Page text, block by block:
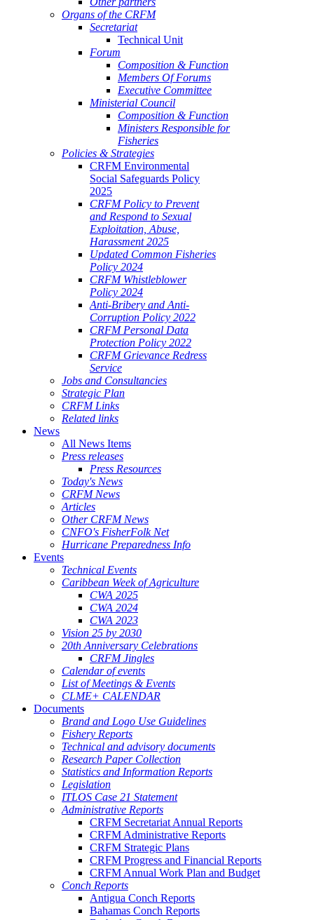
Organs of the CRFM
Secretariat
Technical Unit
Forum
Composition & Function
Members Of Forums
Executive Committee
Ministerial Council
Composition & Function
Ministers Responsible for
Fisheries
Policies & Strategies
CRFM Environmental
Social Safeguards Policy
2025
CRFM Policy to Prevent
and Respond to Sexual
Exploitation, Abuse,
Harassment 2025
Updated Common Fisheries
Policy 2024
CRFM Whistleblower
Policy 2024
Anti-Bribery and Anti-
Corruption Policy 2022
CRFM Personal Data
Protection Policy 2022
CRFM Grievance Redress
Service
Jobs and Consultancies
Strategic Plan
CRFM Links
Related links
News
All News Items
Press releases
Press Resources
Today's News
CRFM News
Articles
Other CRFM News
CNFO's FisherFolk Net
Hurricane Preparedness Info
Events
Technical Events
Caribbean Week of Agriculture
CWA 2025
CWA 2024
CWA 2023
Vision 25 by 2030
20th Anniversary Celebrations
CRFM Jingles
Calendar of events
List of Meetings & Events
CLME+ CALENDAR
Documents
Brand and Logo Use Guidelines
Fishery Reports
Technical and advisory documents
Research Paper Collection
Statistics and Information Reports
Legislation
ITLOS Case 21 Statement
Administrative Reports
CRFM Secretariat Annual Reports
CRFM Administrative Reports
CRFM Strategic Plans
CRFM Progress and Financial Reports
CRFM Annual Work Plan and Budget
Conch Reports
Antigua Conch Reports
Bahamas Conch Reports